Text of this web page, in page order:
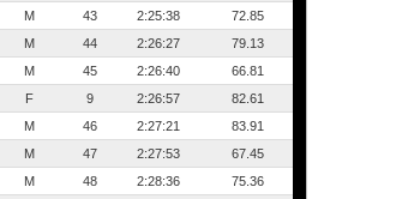
M 43 2:25:38
72.85
M 44 2:26:27
79.13
M 45 2:26:40
66.81
F 9 2:26:57
82.61
M 46 2:27:21
83.91
M 47 2:27:53
67.45
M 48 2:28:36
75.36